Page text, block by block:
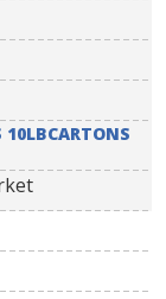
10LBCARTONS